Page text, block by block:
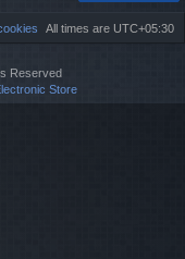
All times are UTC+05:30
Reserved
Store